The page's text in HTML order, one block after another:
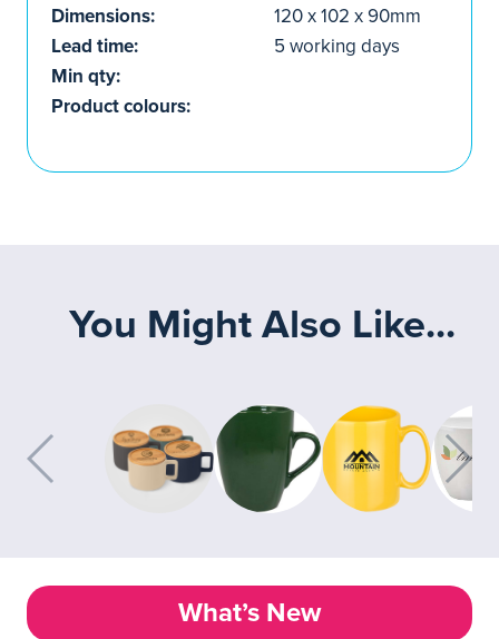
Dimensions:
120 x 102 x 90mm
Lead time:
5 working days
Min qty:
Product colours:
You Might Also Like...
What’s New